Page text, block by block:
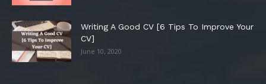
Writing A Good CV [6 Tips To Improve Your
CV]
June 10, 2020